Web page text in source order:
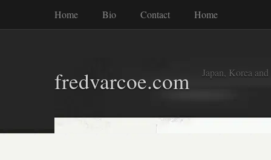
Home Bio Contact Home
fredvarcoe.com Japan, Korea